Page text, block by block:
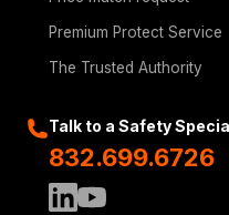
Premium Protect Service
The Trusted Authority
Talk to a Safety
832.699.6726